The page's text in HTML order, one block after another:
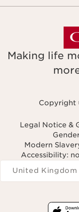
Making life
Copyright
Legal Notice &
Modern
Accessibility:
Navigates to
United Kingdom